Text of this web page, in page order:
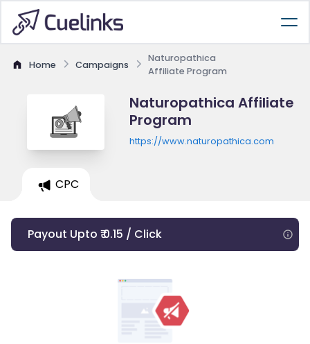
Home Campaigns
Naturopathica
Affiliate Program
Naturopathica Affiliate
Program
https://www.naturopathica.com
CPC
Payout Upto ₹ 0.15 / Click